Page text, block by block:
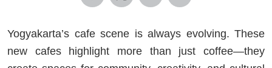
Yogyakarta’s cafe scene is always evolving. These
new cafes highlight more than just coffee—they